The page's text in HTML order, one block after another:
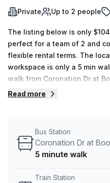
Private Up to 2 people
The listing below is only
perfect for a team of 2 and
flexible rental terms. The location is very central as the
workspace is only a 5 min
walk from Coronation Dr at
This Private Office is located
you shortlist, book and
ideal workspace. From a 1
Read more
Bus Station
Coronation Dr at
5 minute walk
Train Station